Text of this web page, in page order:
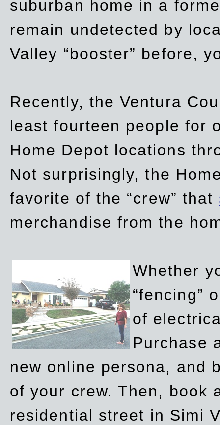
suburban home in a
remain undetected by
Valley “booster” before,
Recently, the Ventura
least fourteen people for
Home Depot locations
Not surprisingly, the
favorite of the “crew” that
merchandise from the
Whether
“fencing”
of
Purchase
new online persona, and
of your crew. Then, book
residential street in Simi